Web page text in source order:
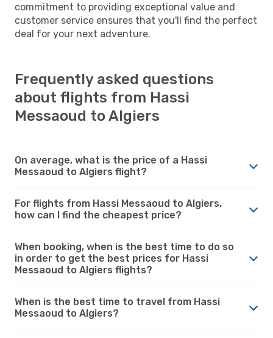
commitment to providing exceptional value and
customer service ensures that you'll find the perfect
deal for your next adventure.
Frequently asked questions
about flights from Hassi
Messaoud to Algiers
On average, what is the price of a Hassi
Messaoud to Algiers flight?
For flights from Hassi Messaoud to Algiers,
how can I find the cheapest price?
When booking, when is the best time to do so
in order to get the best prices for Hassi
Messaoud to Algiers flights?
When is the best time to travel from Hassi
Messaoud to Algiers?